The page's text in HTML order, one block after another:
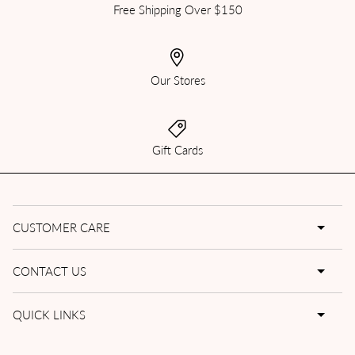
Free Shipping Over $150
Our Stores
Gift Cards
CUSTOMER CARE
CONTACT US
QUICK LINKS